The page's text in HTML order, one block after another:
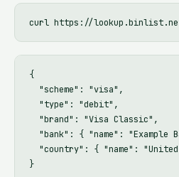
{
  "scheme": "visa",
  "type": "debit",
  "brand": "Visa Classic",
"bank": { "name": "Example
"country": { "name":